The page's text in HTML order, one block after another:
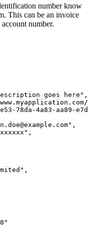
number know
This can be an invoice
number.
goes here",
78da-4a83-aa89-
",